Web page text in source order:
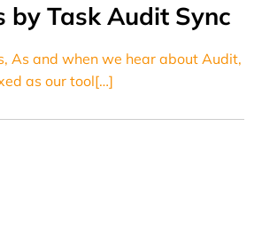
by Task Audit Sync
As and when we hear about Audit,
as our tool[…]